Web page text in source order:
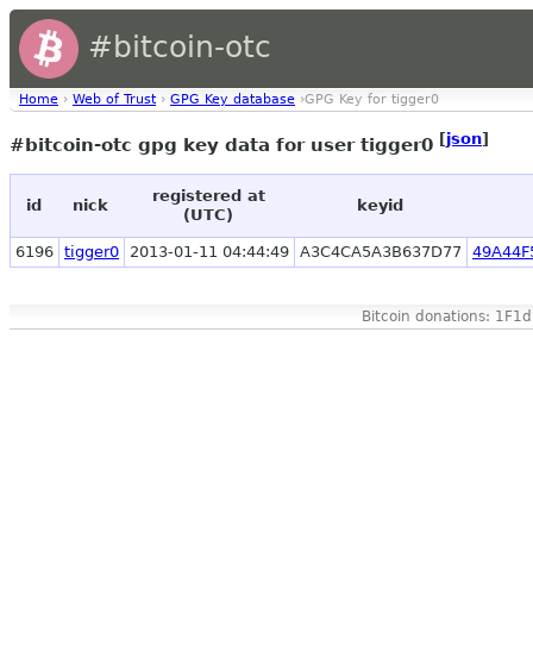
#bitcoin-otc
Home › Web of Trust › GPG Key database ›GPG Key for tigger0
#bitcoin-otc gpg key data for user tigger0 [json]
id nick
registered at
(UTC)
keyid
6196 tigger0 2013-01-11 04:44:49 A3C4CA5A3B637D77
Bitcoin donations: